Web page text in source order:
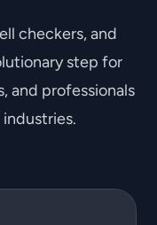
checkers, and
step for
and professionals